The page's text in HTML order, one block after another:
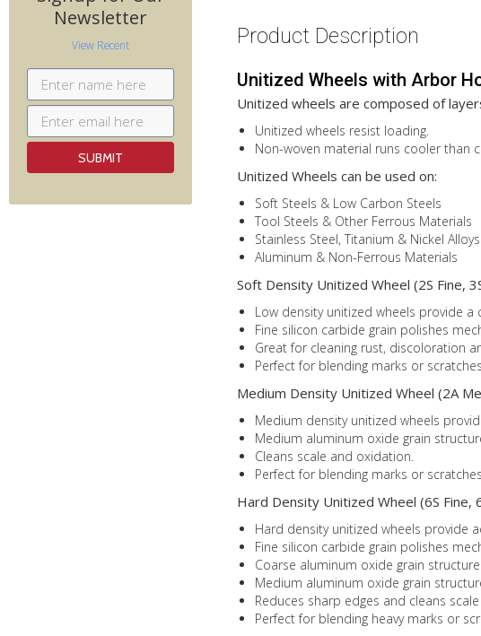
Newsletter
View Recent Product Description
Unitized Wheels with Arbor
Unitized wheels are composed of
Unitized wheels resist loading.
Non-woven material runs cooler than
Unitized Wheels can be used on:
Soft Steels & Low Carbon Steels
Tool Steels & Other Ferrous Materials
Stainless Steel, Titanium & Nickel Alloys
Aluminum & Non-Ferrous Materials
Soft Density Unitized Wheel (2S Fine,
Low density unitized wheels provide a
Fine silicon carbide grain polishes
Great for cleaning rust, discoloration
Perfect for blending marks or
Medium Density Unitized Wheel (2A
Medium density unitized wheels
Medium aluminum oxide grain
Cleans scale and oxidation.
Perfect for blending marks or
Hard Density Unitized Wheel (6S Fine,
Hard density unitized wheels provide
Fine silicon carbide grain polishes
Coarse aluminum oxide grain
Medium aluminum oxide grain
Reduces sharp edges and cleans
Perfect for blending heavy marks or